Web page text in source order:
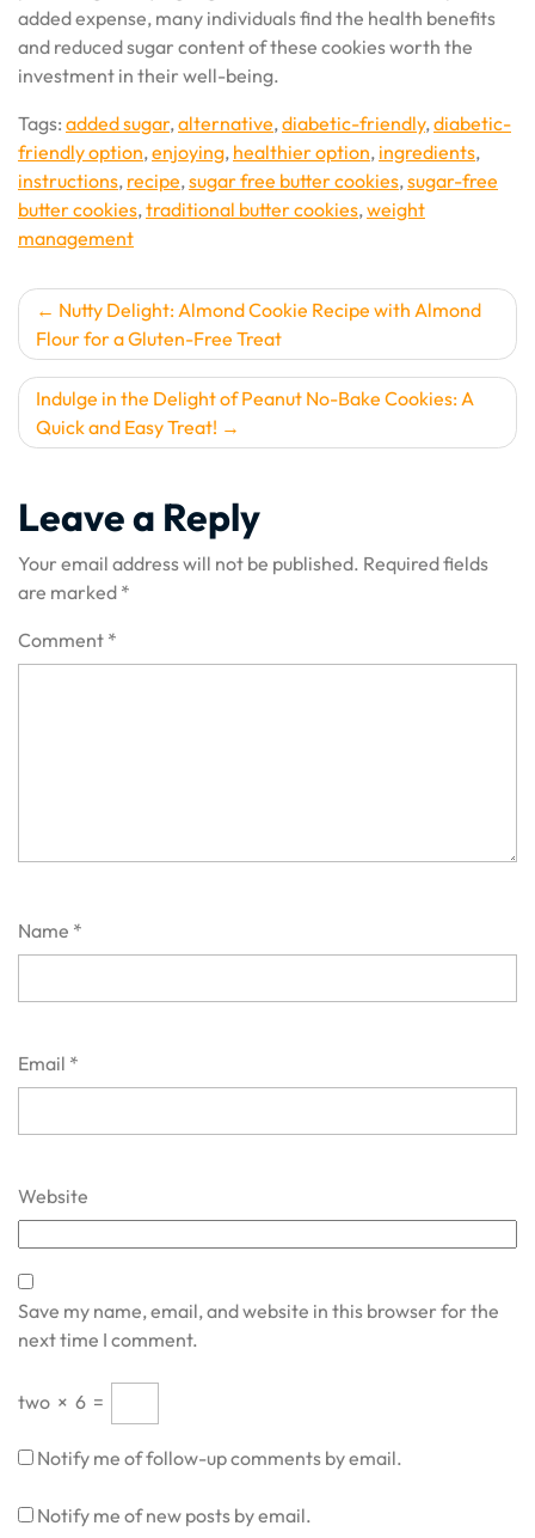
added expense, many individuals find the health benefits
and reduced sugar content of these cookies worth the
investment in their well-being.
Tags: added sugar,alternative,diabetic-friendly,diabetic-
friendly option,enjoying, healthier option, ingredients,
instructions, recipe,sugar free butter cookies,sugar-free
butter cookies,traditional butter cookies,weight
management
Post
navigation
Nutty Delight: Almond Cookie Recipe with Almond
Flour for a Gluten-Free Treat
Indulge in the Delight of Peanut No-Bake Cookies: A
Quick and Easy Treat!
Leave a Reply
Your email address will not be published. Required fields
are marked *
Comment *
Name *
Email *
Website
Save my name, email, and website in this browser for the
next time I comment.
two × 6 =
Notify me of follow-up comments by email.
Notify me of new posts by email.